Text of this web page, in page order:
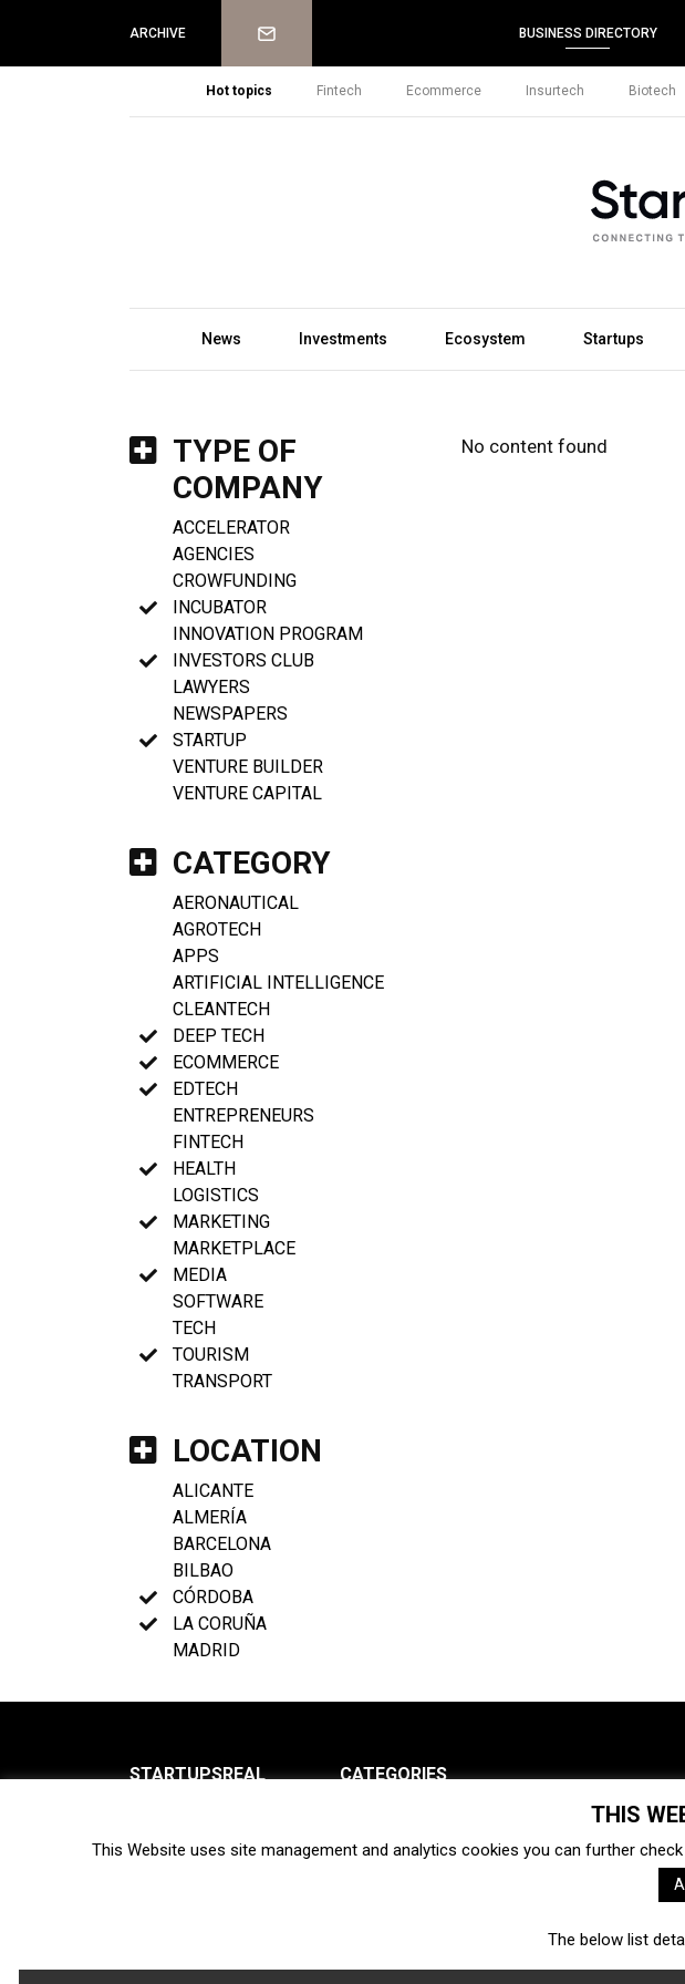
ARCHIVE Newsletter BUSINESS DIRECTORY
Hot topics Fintech Ecommerce Insurtech Biotech
News Investments Ecosystem Startups
TYPE OF
COMPANY
ACCELERATOR
AGENCIES
CROWFUNDING
INCUBATOR
INNOVATION PROGRAM
INVESTORS CLUB
LAWYERS
NEWSPAPERS
STARTUP
VENTURE BUILDER
VENTURE CAPITAL
CATEGORY
AERONAUTICAL
AGROTECH
APPS
ARTIFICIAL INTELLIGENCE
CLEANTECH
DEEP TECH
ECOMMERCE
EDTECH
ENTREPRENEURS
FINTECH
HEALTH
LOGISTICS
MARKETING
MARKETPLACE
MEDIA
SOFTWARE
TECH
TOURISM
TRANSPORT
LOCATION
ALICANTE
ALMERÍA
BARCELONA
BILBAO
CÓRDOBA
LA CORUÑA
MADRID
No content found
STARTUPSREAL
Newsletter
CATEGORIES
Interviews Venture capital
Fintech
THIS
This Website uses site management and analytics cookies you can further
The below list